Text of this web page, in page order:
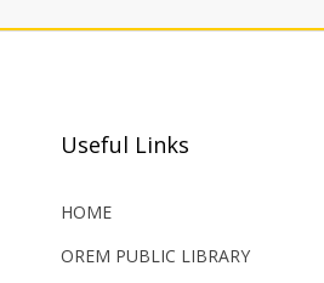
Useful Links
HOME
OREM PUBLIC LIBRARY